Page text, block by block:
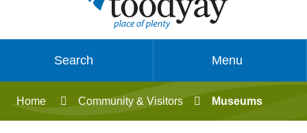
Search Menu
Home Community & Visitors Museums